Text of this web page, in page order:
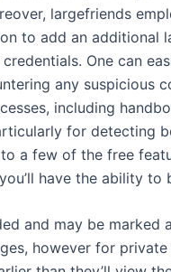
largefriends
to add an additional
One can
any suspicious
including
for detecting
a few of the free
have the ability to
and may be
however for